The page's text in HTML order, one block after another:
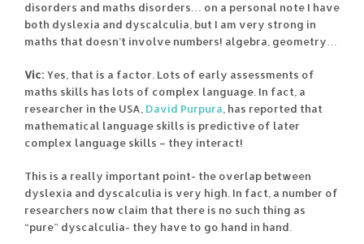
disorders and maths disorders… on a personal note I have
both dyslexia and dyscalculia, but I am very strong in
maths that doesn’t involve numbers! algebra, geometry…
Vic: Yes, that is a factor. Lots of early assessments of
maths skills has lots of complex language. In fact, a
researcher in the USA, David Purpura, has reported that
mathematical language skills is predictive of later
complex language skills – they interact!
This is a really important point- the overlap between
dyslexia and dyscalculia is very high. In fact, a number of
researchers now claim that there is no such thing as
“pure” dyscalculia- they have to go hand in hand.